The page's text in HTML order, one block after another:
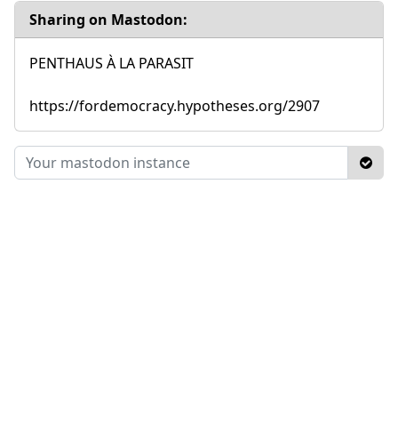
Sharing on Mastodon:
PENTHAUS À LA PARASIT
https://fordemocracy.hypotheses.org/2907